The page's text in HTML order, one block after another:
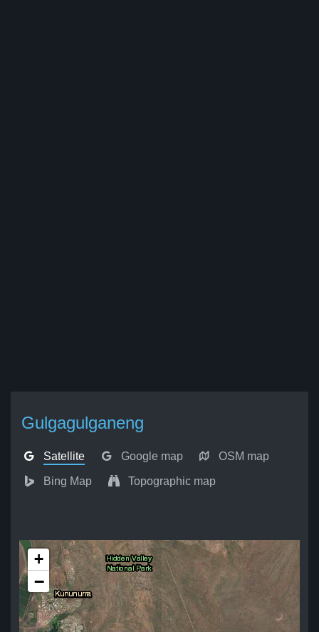
Gulgagulganeng
Satellite Google map OSM map
Bing Map Topographic map
+
−